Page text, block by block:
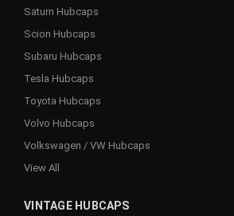
Saturn Hubcaps
Scion Hubcaps
Subaru Hubcaps
Tesla Hubcaps
Toyota Hubcaps
Volvo Hubcaps
Volkswagen / VW Hubcaps
View All
VINTAGE HUBCAPS